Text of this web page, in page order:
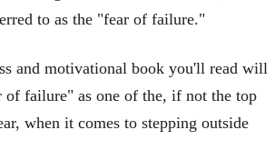
to as the "fear of failure."
and motivational book you'll read will
of failure" as one of the, if not the top
when it comes to stepping outside